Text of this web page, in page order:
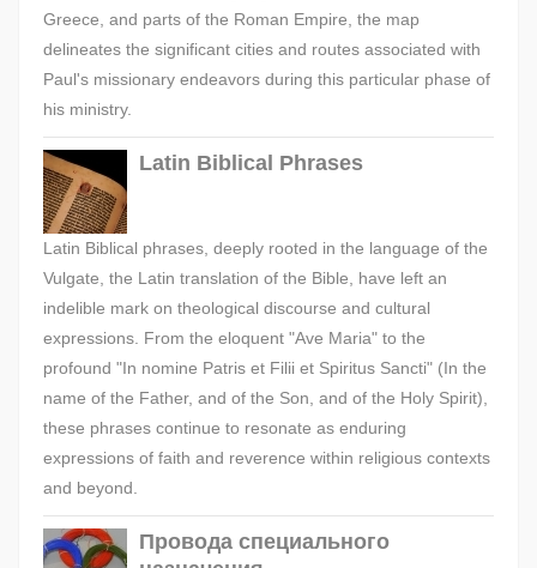
Greece, and parts of the Roman Empire, the map
delineates the significant cities and routes associated with
Paul's missionary endeavors during this particular phase of
his ministry.
Latin Biblical Phrases
Latin Biblical phrases, deeply rooted in the language of the
Vulgate, the Latin translation of the Bible, have left an
indelible mark on theological discourse and cultural
expressions. From the eloquent "Ave Maria" to the
profound "In nomine Patris et Filii et Spiritus Sancti" (In the
name of the Father, and of the Son, and of the Holy Spirit),
these phrases continue to resonate as enduring
expressions of faith and reverence within religious contexts
and beyond.
Провода специального